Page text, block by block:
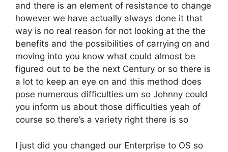
and there is an element of resistance to change
however we have actually always done it that
way is no real reason for not looking at the the
benefits and the possibilities of carrying on and
moving into you know what could almost be
figured out to be the next Century or so there is
a lot to keep an eye on and this method does
pose numerous difficulties um so Johnny could
you inform us about those difficulties yeah of
course so there’s a variety right there is so
I just did you changed our Enterprise to OS so